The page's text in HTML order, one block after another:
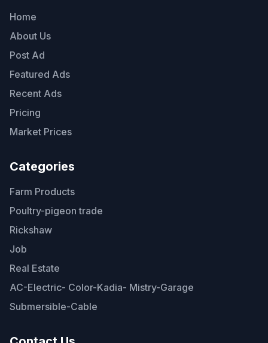
Home
About Us
Post Ad
Featured Ads
Recent Ads
Pricing
Market Prices
Categories
Farm Products
Poultry-pigeon trade
Rickshaw
Job
Real Estate
AC-Electric- Color-Kadia- Mistry-Garage
Submersible-Cable